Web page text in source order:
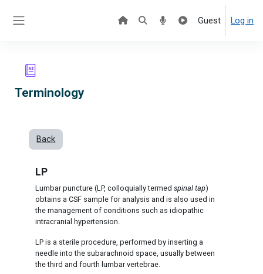
Guest Log in
Terminology
Back
LP
Lumbar puncture (LP, colloquially termed spinal tap)
obtains a CSF sample for analysis and is also used in
the management of conditions such as idiopathic
intracranial hypertension.
LP is a sterile procedure, performed by inserting a
needle into the subarachnoid space, usually between
the third and fourth lumbar vertebrae.